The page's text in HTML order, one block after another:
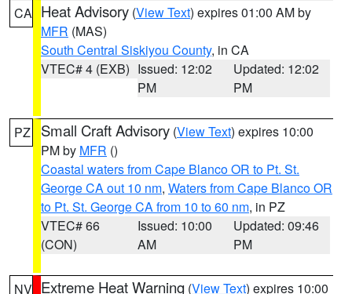
CA Heat Advisory (View Text) expires 01:00 AM by
MFR (MAS)
South Central Siskiyou County, in CA
VTEC# 4 (EXB) Issued: 12:02
PM
Updated: 12:02
PM
PZ Small Craft Advisory (View Text) expires 10:00
PM by MFR ()
Coastal waters from Cape Blanco OR to Pt. St.
George CA out 10 nm, Waters from Cape Blanco OR
to Pt. St. George CA from 10 to 60 nm, in PZ
VTEC# 66
(CON)
Issued: 10:00
AM
Updated: 09:46
PM
NV Extreme Heat Warning (View Text) expires 10:00